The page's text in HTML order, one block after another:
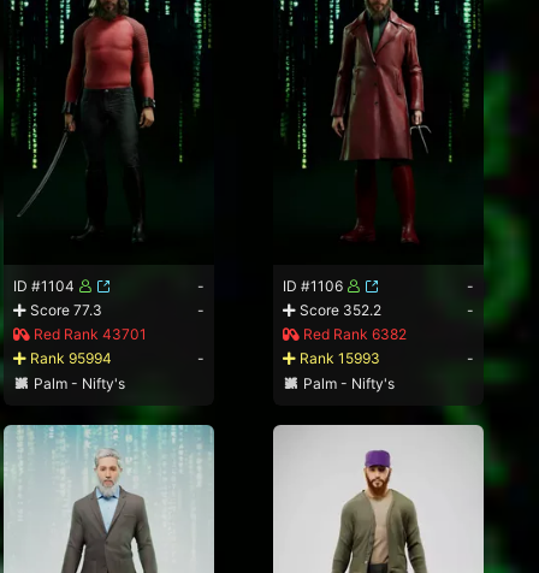
ID #1104
-
Score 77.3
-
Red Rank 43701
Rank 95994
-
Palm - Nifty's
ID #1106
-
Score 352.2
-
Red Rank 6382
Rank 15993
-
Palm - Nifty's